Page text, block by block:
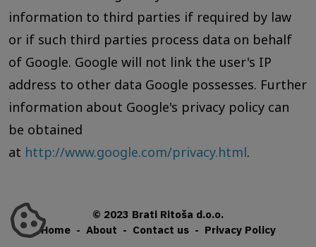
information to third parties if required by law
or if such third parties process data on behalf
of Google. Google will not link the user's IP
address to other data Google possesses. Further
information about Google's privacy policy can
be obtained
at http://www.google.com/privacy.html.
© 2023 Brati Ritoša d.o.o.
Home - About - Contact us - Privacy Policy